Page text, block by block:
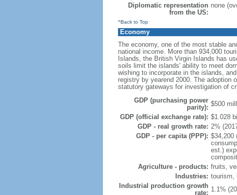
Diplomatic representation
from the US:
none
^Back to Top
Economy
The economy, one of the most stable
national income. More than 934,000
Islands, the British Virgin Islands has
soils limit the islands' ability to meet
wishing to incorporate in the islands,
registry by yearend 2000. The adoption
statutory gateways for investigation of
GDP (purchasing power
parity): $500
GDP (official exchange rate): $1.028
GDP - real growth rate: 2%
GDP - per capita (PPP): $34,200
est.)
Agriculture - products: fruits,
Industries: tourism,
Industrial production growth
rate: 1.1%